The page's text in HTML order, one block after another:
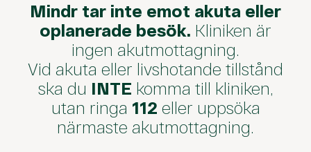
Mindr tar inte emot akuta eller
oplanerade besök. Kliniken är
ingen akutmottagning.
Vid akuta eller livshotande tillstånd
ska du INTE komma till kliniken,
utan ringa 112 eller uppsöka
närmaste akutmottagning.